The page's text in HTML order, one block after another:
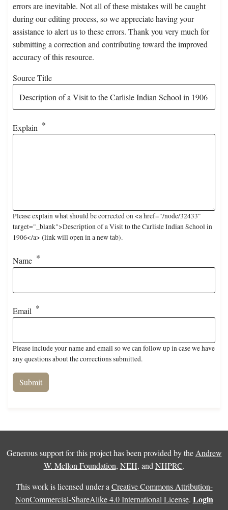
errors are inevitable. Not all of these mistakes will be caught
during our editing process, so we appreciate having your
assistance to alert us to these errors. Thank you very much for
submitting a correction and contributing toward the improved
accuracy of this resource.
Source Title
Explain
Please explain what should be corrected on <a href="/node/32433"
target="_blank">Description of a Visit to the Carlisle Indian School in
1906</a> (link will open in a new tab).
Name
Email
Please include your name and email so we can follow up in case we have
any questions about the corrections submitted.
Generous support for this project has been provided by the Andrew
W. Mellon Foundation, NEH, and NHPRC.
This work is licensed under a Creative Commons Attribution-
NonCommercial-ShareAlike 4.0 International License. Login